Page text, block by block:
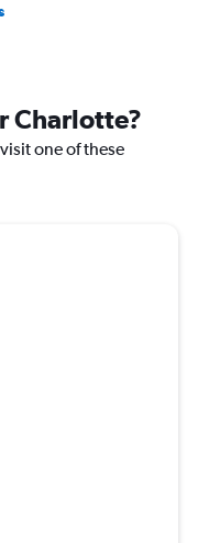
Charlotte?
one of these